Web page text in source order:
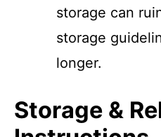
storage can
storage
longer.
Storage &